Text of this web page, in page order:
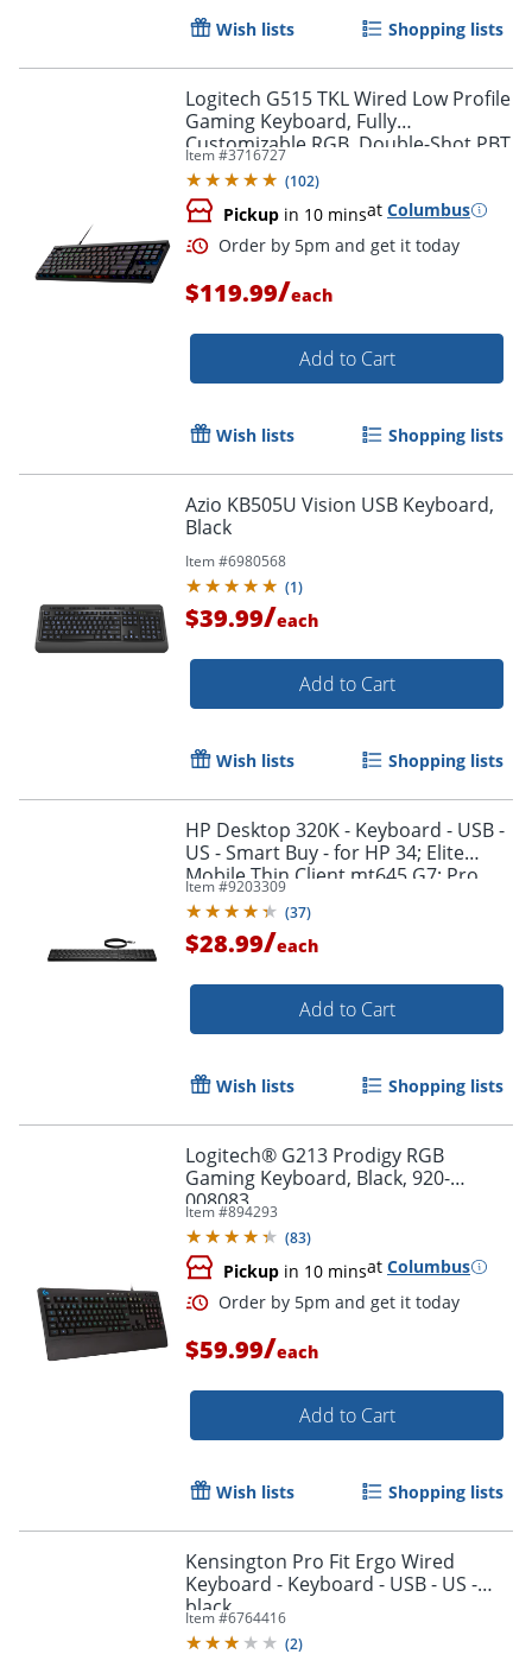
Wish lists Shopping lists
Logitech G515 TKL Wired Low Profile
Gaming Keyboard, Fully
Customizable RGB, Double-Shot PBT
Keycaps, Tactile/Brown Switches
Item #3716727
(102)
Pickup in 10 minsat Columbus
Order by 5pm and get it
$119.99/each
Add to Cart
Wish lists Shopping lists
Azio KB505U Vision USB Keyboard,
Black
Item #6980568
(1)
$39.99/each
Add to Cart
Wish lists Shopping lists
HP Desktop 320K - Keyboard - USB -
US - Smart Buy - for HP 34; Elite
Mobile Thin Client mt645 G7; Pro
Mobile Thin Client mt440 G3
Item #9203309
(37)
$28.99/each
Add to Cart
Wish lists Shopping lists
Logitech® G213 Prodigy RGB
Gaming Keyboard, Black, 920-
008083
Item #894293
(83)
Pickup in 10 minsat Columbus
$59.99/each
Add to Cart
Wish lists Shopping lists
Kensington Pro Fit Ergo Wired
Keyboard - Keyboard - USB - US -
black
Item #6764416
(2)